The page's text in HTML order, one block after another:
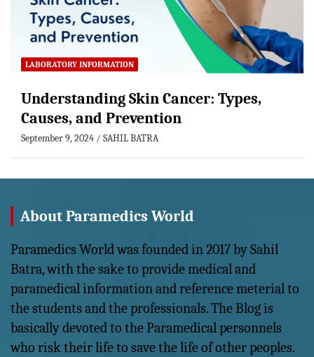
LABORATORY INFORMATION
Understanding Skin Cancer: Types,
Causes, and Prevention
September 9, 2024 SAHIL BATRA
About Paramedics World
Paramedics World was founded in 2017 by Sahil
Batra, with the sake to provide medical and
paramedical information and reference meterial to
the students and the professionals. The Blog is
basically devoted to the Paramedical personnels
who risk their life to save the life of other peoples.